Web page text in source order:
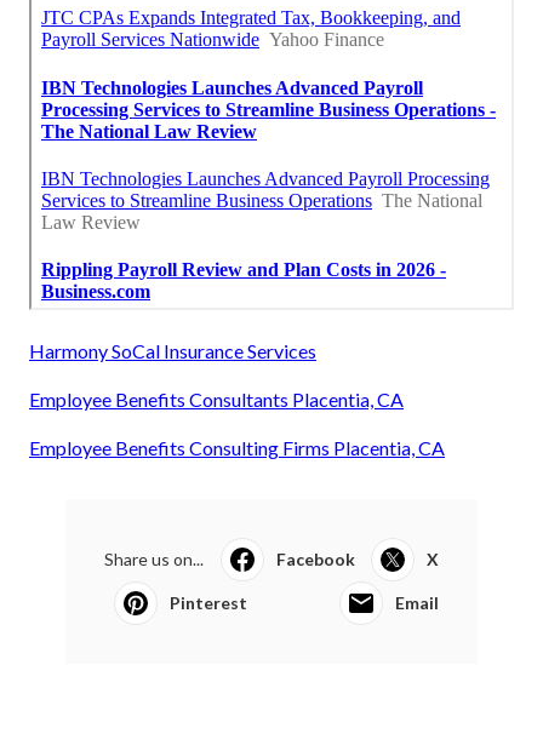
Harmony SoCal Insurance Services
Employee Benefits Consultants Placentia, CA
Employee Benefits Consulting Firms Placentia, CA
Share us on... Facebook X
Pinterest Email